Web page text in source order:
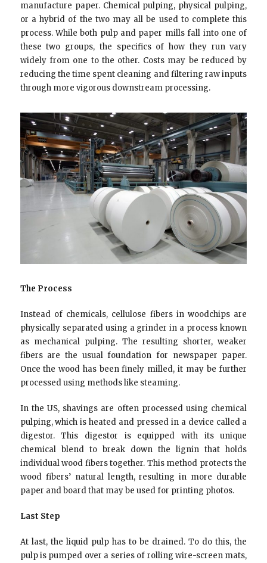
manufacture paper. Chemical pulping, physical pulping,
or a hybrid of the two may all be used to complete this
process. While both pulp and paper mills fall into one of
these two groups, the specifics of how they run vary
widely from one to the other. Costs may be reduced by
reducing the time spent cleaning and filtering raw inputs
through more vigorous downstream processing.
The Process
Instead of chemicals, cellulose fibers in woodchips are
physically separated using a grinder in a process known
as mechanical pulping. The resulting shorter, weaker
fibers are the usual foundation for newspaper paper.
Once the wood has been finely milled, it may be further
processed using methods like steaming.
In the US, shavings are often processed using chemical
pulping, which is heated and pressed in a device called a
digestor. This digestor is equipped with its unique
chemical blend to break down the lignin that holds
individual wood fibers together. This method protects the
wood fibers’ natural length, resulting in more durable
paper and board that may be used for printing photos.
Last Step
At last, the liquid pulp has to be drained. To do this, the
pulp is pumped over a series of rolling wire-screen mats,